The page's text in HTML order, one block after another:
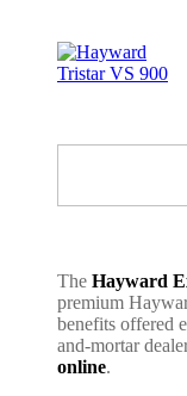
The Hayward
premium
benefits offered
and-mortar
online.